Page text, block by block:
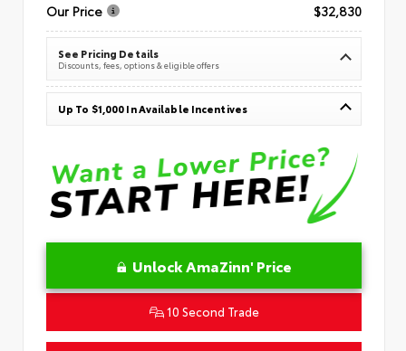
Our Price
$32,830
See Pricing Details
Discounts, fees, options & eligible offers
Up To $1,000 In Available Incentives
Unlock AmaZinn' Price
10 Second Trade